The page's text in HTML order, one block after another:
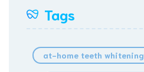
Tags
at-home teeth whitening